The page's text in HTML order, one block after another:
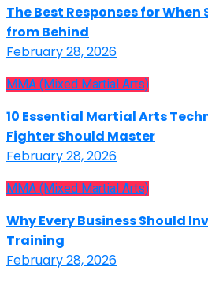
The Best Responses for When
from Behind
February 28, 2026
MMA (Mixed Martial Arts)
10 Essential Martial Arts
Fighter Should Master
February 28, 2026
MMA (Mixed Martial Arts)
Why Every Business Should
Training
February 28, 2026